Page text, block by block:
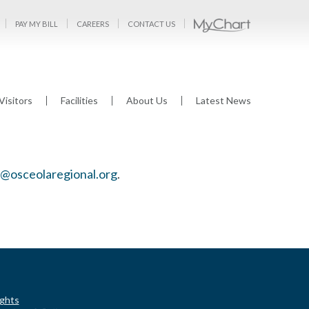
PAY MY BILL CAREERS CONTACT US
Facilities About Us Latest News
.